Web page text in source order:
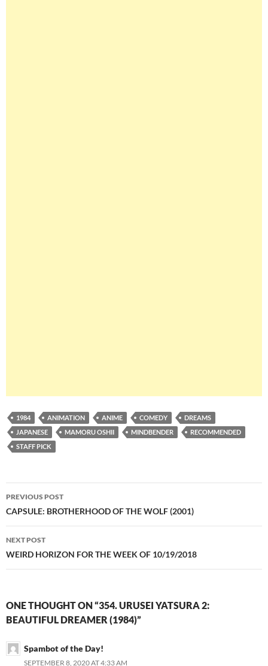
1984 ANIMATION ANIME COMEDY
DREAMS
JAPANESE
MAMORU OSHII MINDBENDER
RECOMMENDED
STAFF PICK
Post
navigation
PREVIOUS POST
CAPSULE: BROTHERHOOD OF THE WOLF (2001)
NEXT POST
WEIRD HORIZON FOR THE WEEK OF 10/19/2018
ONE THOUGHT ON “354. URUSEI YATSURA 2:
BEAUTIFUL DREAMER (1984)”
Spambot of the Day!
SEPTEMBER 8, 2020 AT 4:33 AM